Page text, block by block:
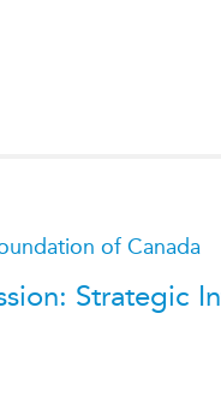
of Canada
Strategic